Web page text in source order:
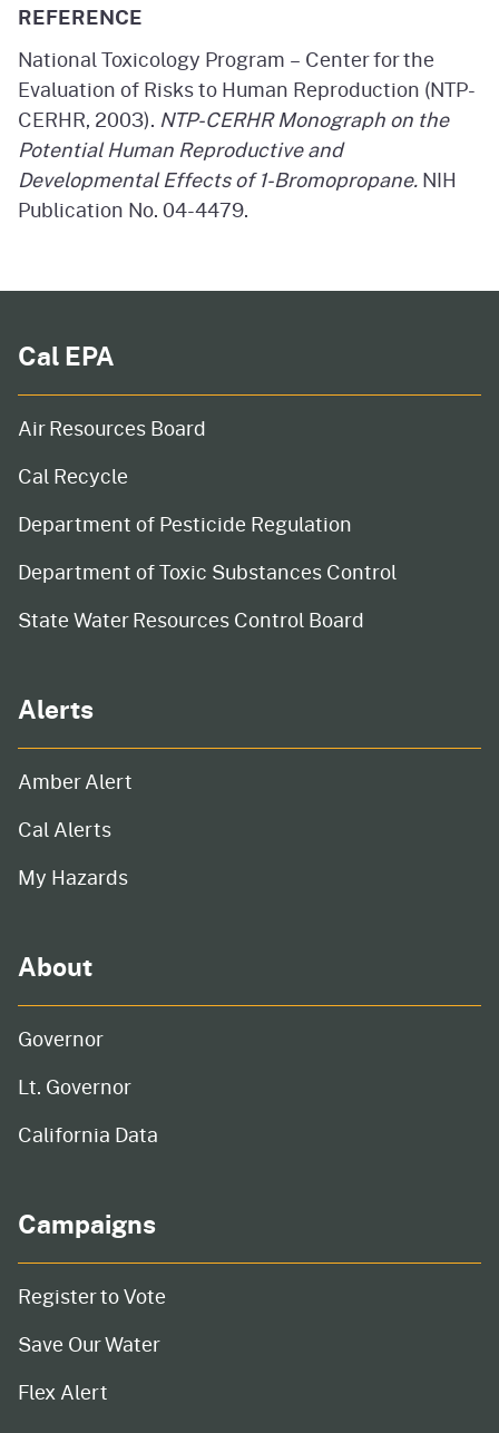
REFERENCE
National Toxicology Program – Center for the
Evaluation of Risks to Human Reproduction (NTP-
CERHR, 2003). NTP-CERHR Monograph on the
Potential Human Reproductive and
Developmental Effects of 1-Bromopropane.NIH
Publication No. 04-4479.
Cal EPA
Air Resources Board
Cal Recycle
Department of Pesticide Regulation
Department of Toxic Substances Control
State Water Resources Control Board
Alerts
Amber Alert
Cal Alerts
My Hazards
About
Governor
Lt. Governor
California Data
Campaigns
Register to Vote
Save Our Water
Flex Alert